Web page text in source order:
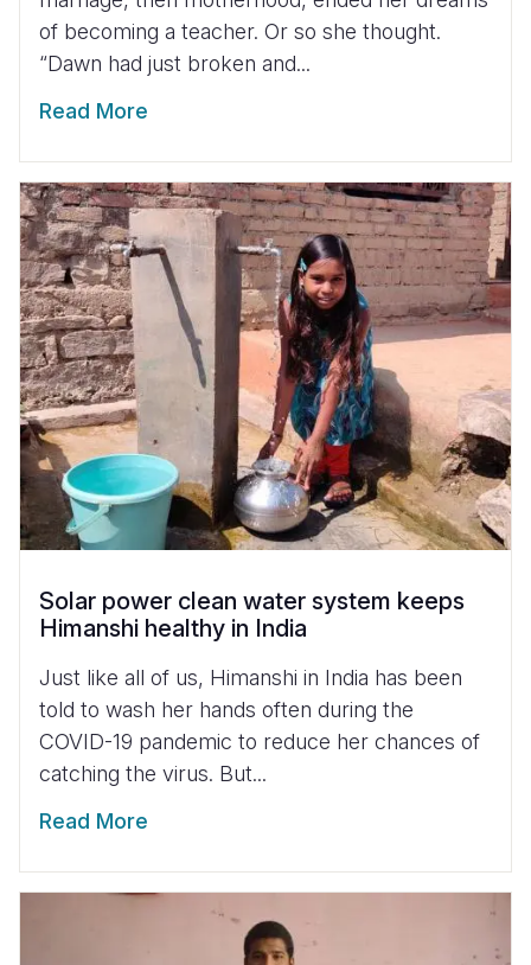
of becoming a teacher. Or so she thought.
“Dawn had just broken and...
Read More
Solar power clean water system keeps
Himanshi healthy in India
Just like all of us, Himanshi in India has been
told to wash her hands often during the
COVID-19 pandemic to reduce her chances of
catching the virus. But...
Read More